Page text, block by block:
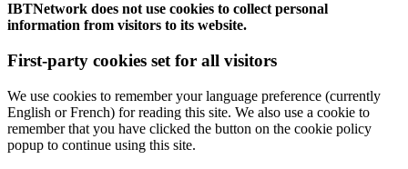
IBTNetwork does not use cookies to collect personal
information from visitors to its website.
First-party cookies set for all visitors
We use cookies to remember your language preference (currently
English or French) for reading this site. We also use a cookie to
remember that you have clicked the button on the cookie policy
popup to continue using this site.